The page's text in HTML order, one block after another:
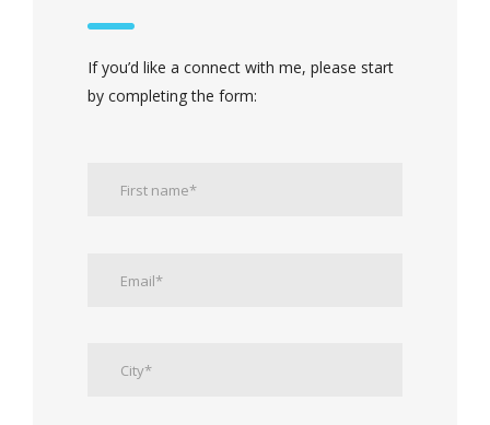
If you’d like a connect with me, please start
by completing the form: